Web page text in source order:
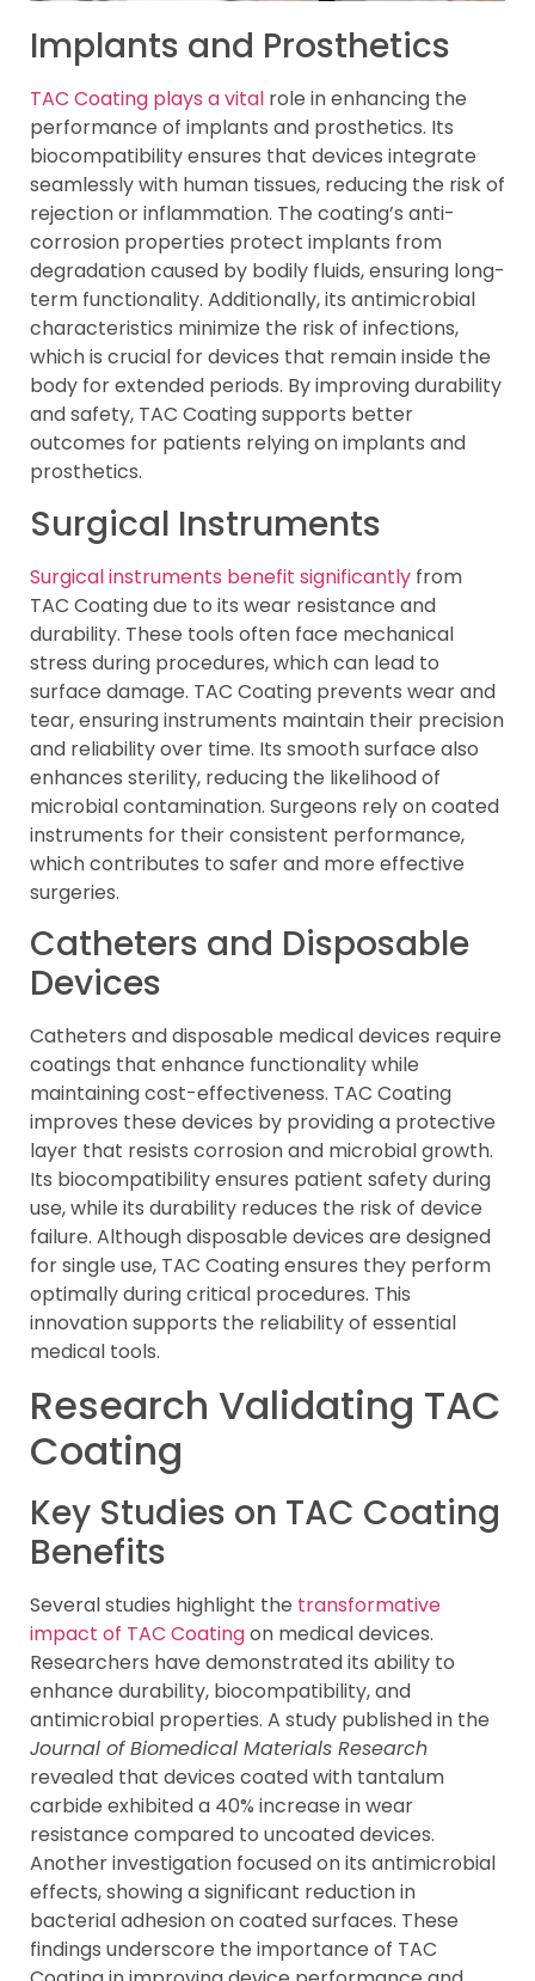
Implants and Prosthetics
TAC Coating plays a vital role in enhancing the
performance of implants and prosthetics. Its
biocompatibility ensures that devices integrate
seamlessly with human tissues, reducing the risk of
rejection or inflammation. The coating’s anti-
corrosion properties protect implants from
degradation caused by bodily fluids, ensuring long-
term functionality. Additionally, its antimicrobial
characteristics minimize the risk of infections,
which is crucial for devices that remain inside the
body for extended periods. By improving durability
and safety, TAC Coating supports better
outcomes for patients relying on implants and
prosthetics.
Surgical Instruments
Surgical instruments benefit significantly from
TAC Coating due to its wear resistance and
durability. These tools often face mechanical
stress during procedures, which can lead to
surface damage. TAC Coating prevents wear and
tear, ensuring instruments maintain their precision
and reliability over time. Its smooth surface also
enhances sterility, reducing the likelihood of
microbial contamination. Surgeons rely on coated
instruments for their consistent performance,
which contributes to safer and more effective
surgeries.
Catheters and Disposable
Devices
Catheters and disposable medical devices require
coatings that enhance functionality while
maintaining cost-effectiveness. TAC Coating
improves these devices by providing a protective
layer that resists corrosion and microbial growth.
Its biocompatibility ensures patient safety during
use, while its durability reduces the risk of device
failure. Although disposable devices are designed
for single use, TAC Coating ensures they perform
optimally during critical procedures. This
innovation supports the reliability of essential
medical tools.
Research Validating TAC
Coating
Key Studies on TAC Coating
Benefits
Several studies highlight the transformative
impact of TAC Coatingon medical devices.
Researchers have demonstrated its ability to
enhance durability, biocompatibility, and
antimicrobial properties. A study published in the
Journal of Biomedical Materials Research
revealed that devices coated with tantalum
carbide exhibited a 40% increase in wear
resistance compared to uncoated devices.
Another investigation focused on its antimicrobial
effects, showing a significant reduction in
bacterial adhesion on coated surfaces. These
findings underscore the importance of TAC